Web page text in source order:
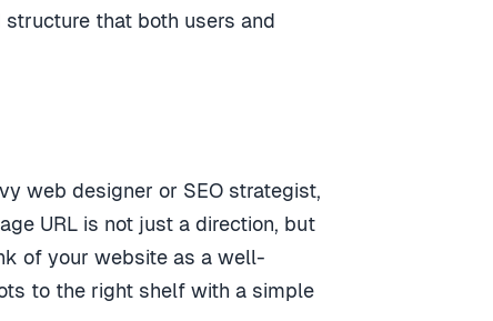
that both users and
web designer or SEO strategist,
URL is not just a direction, but
of your website as a well-
to the right shelf with a simple